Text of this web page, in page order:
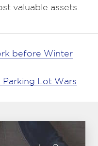
valuable assets.
before Winter
Parking Lot Wars